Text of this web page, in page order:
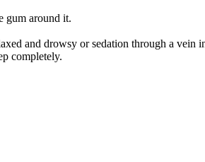
gum around it.
and drowsy or sedation through a vein
completely.